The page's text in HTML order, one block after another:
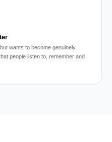
wants to become genuinely
people listen to, remember and